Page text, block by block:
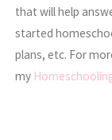
that will help
started
plans, etc. For
my